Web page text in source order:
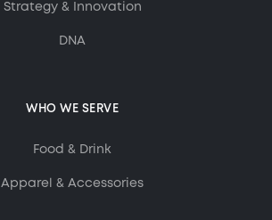
Strategy & Innovation
DNA
WHO WE SERVE
Food & Drink
Apparel & Accessories